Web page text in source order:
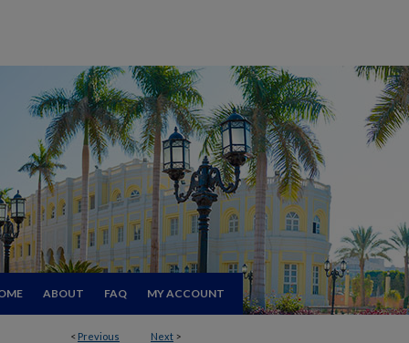
ABOUT FAQ MY ACCOUNT
< Previous Next >